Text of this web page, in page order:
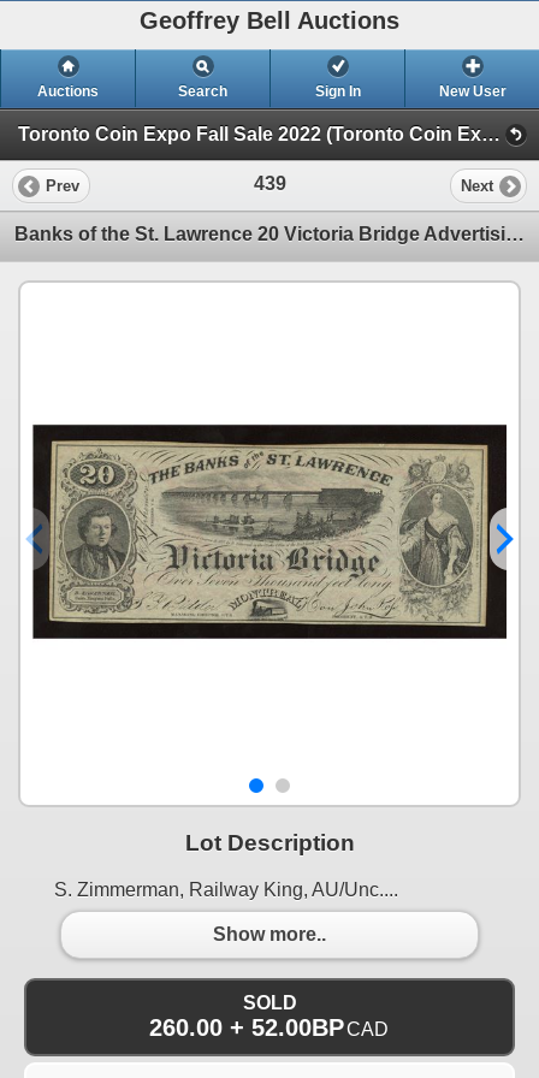
Geoffrey Bell Auctions
Auctions Search Sign In New User
Toronto Coin Expo Fall Sale 2022 (Toronto Coin Expo Fall Sale - Friday Night)
Prev 439 Next
Banks of the St. Lawrence 20 Victoria Bridge Advertising Scrip
Lot Description
S. Zimmerman, Railway King, AU/Unc....
Show more..
SOLD
260.00 + 52.00BPCAD